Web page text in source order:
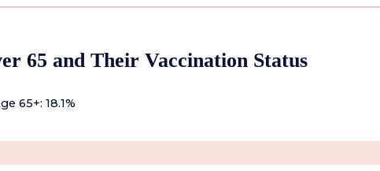
65 and Their Vaccination Status
65+: 18.1%